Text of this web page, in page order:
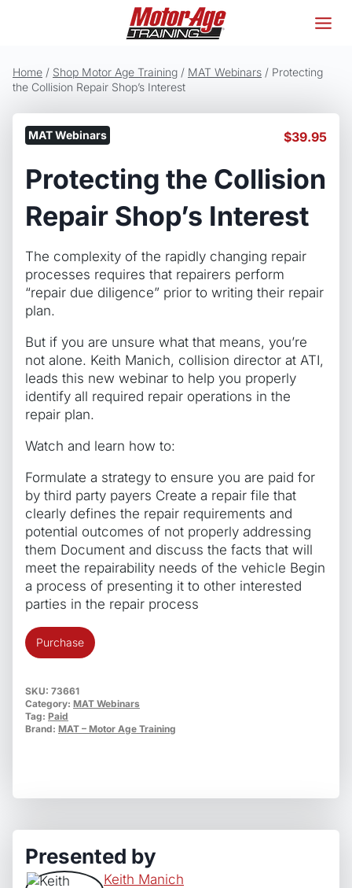
Home / Shop Motor Age Training / MAT Webinars / Protecting
the Collision Repair Shop’s Interest
MAT Webinars $39.95
Protecting the Collision
Repair Shop’s Interest
The complexity of the rapidly changing repair
processes requires that repairers perform
“repair due diligence” prior to writing their repair
plan.
But if you are unsure what that means, you’re
not alone. Keith Manich, collision director at ATI,
leads this new webinar to help you properly
identify all required repair operations in the
repair plan.
Watch and learn how to:
Formulate a strategy to ensure you are paid for
by third party payers Create a repair file that
clearly defines the repair requirements and
potential outcomes of not properly addressing
them Document and discuss the facts that will
meet the repairability needs of the vehicle Begin
a process of presenting it to other interested
parties in the repair process
Protecting
the
Repair
Shop's
Interest
Purchase
SKU: 73661
Category: MAT Webinars
Tag: Paid
Brand: MAT – Motor Age Training
Presented by
Keith Manich